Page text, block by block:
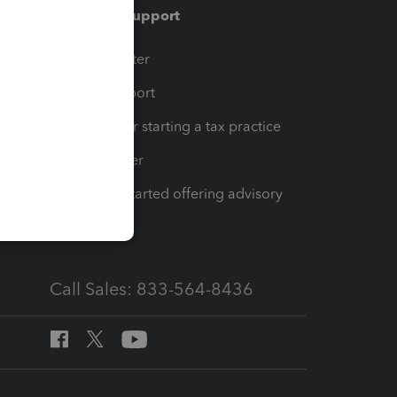
Training & support
Training Center
Learn & Support
Resources for starting a tax practice
Tax Pro Center
How to get started offering advisory
Call Sales: 833-564-8436